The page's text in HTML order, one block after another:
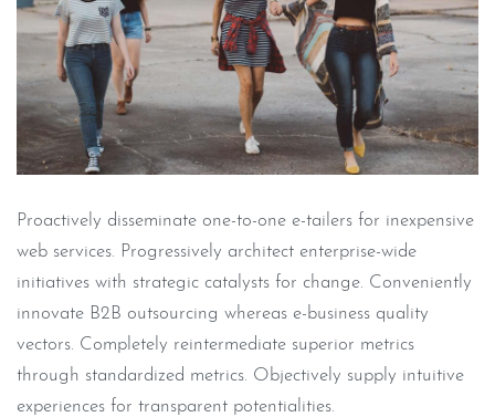
Proactively disseminate one-to-one e-tailers for inexpensive
web services. Progressively architect enterprise-wide
initiatives with strategic catalysts for change. Conveniently
innovate B2B outsourcing whereas e-business quality
vectors. Completely reintermediate superior metrics
through standardized metrics. Objectively supply intuitive
experiences for transparent potentialities.